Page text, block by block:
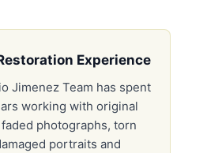
Experience
Jimenez Team has spent
working with original
photographs, torn
portraits and